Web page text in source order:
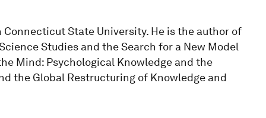
Connecticut State University. He is the author of
Studies and the Search for a New Model
Mind: Psychological Knowledge and the
the Global Restructuring of Knowledge and